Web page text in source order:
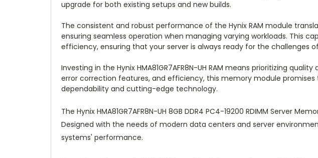
upgrade for both existing setups and new builds.
The consistent and robust performance of the Hynix RAM module
ensuring seamless operation when managing varying workloads. This
efficiency, ensuring that your server is always ready for the challenges
Investing in the Hynix HMA81GR7AFR8N-UH RAM means prioritizing
error correction features, and efficiency, this memory module
dependability and cutting-edge technology.
The Hynix HMA81GR7AFR8N-UH 8GB DDR4 PC4-19200 RDIMM Server
Designed with the needs of modern data centers and server
systems' performance.